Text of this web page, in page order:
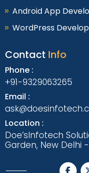
Android App
WordPress
Contact Info
Phone :
+91-9329063265
Email :
Location :
Doe’sInfotech
Garden, New Delhi -